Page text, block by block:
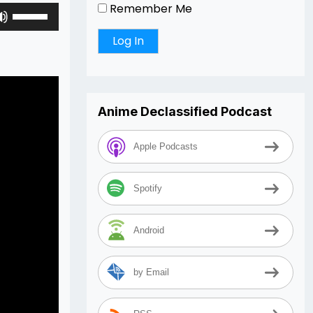
to
Remember Me
Anime Declassified Podcast
Apple Podcasts
Spotify
Android
by Email